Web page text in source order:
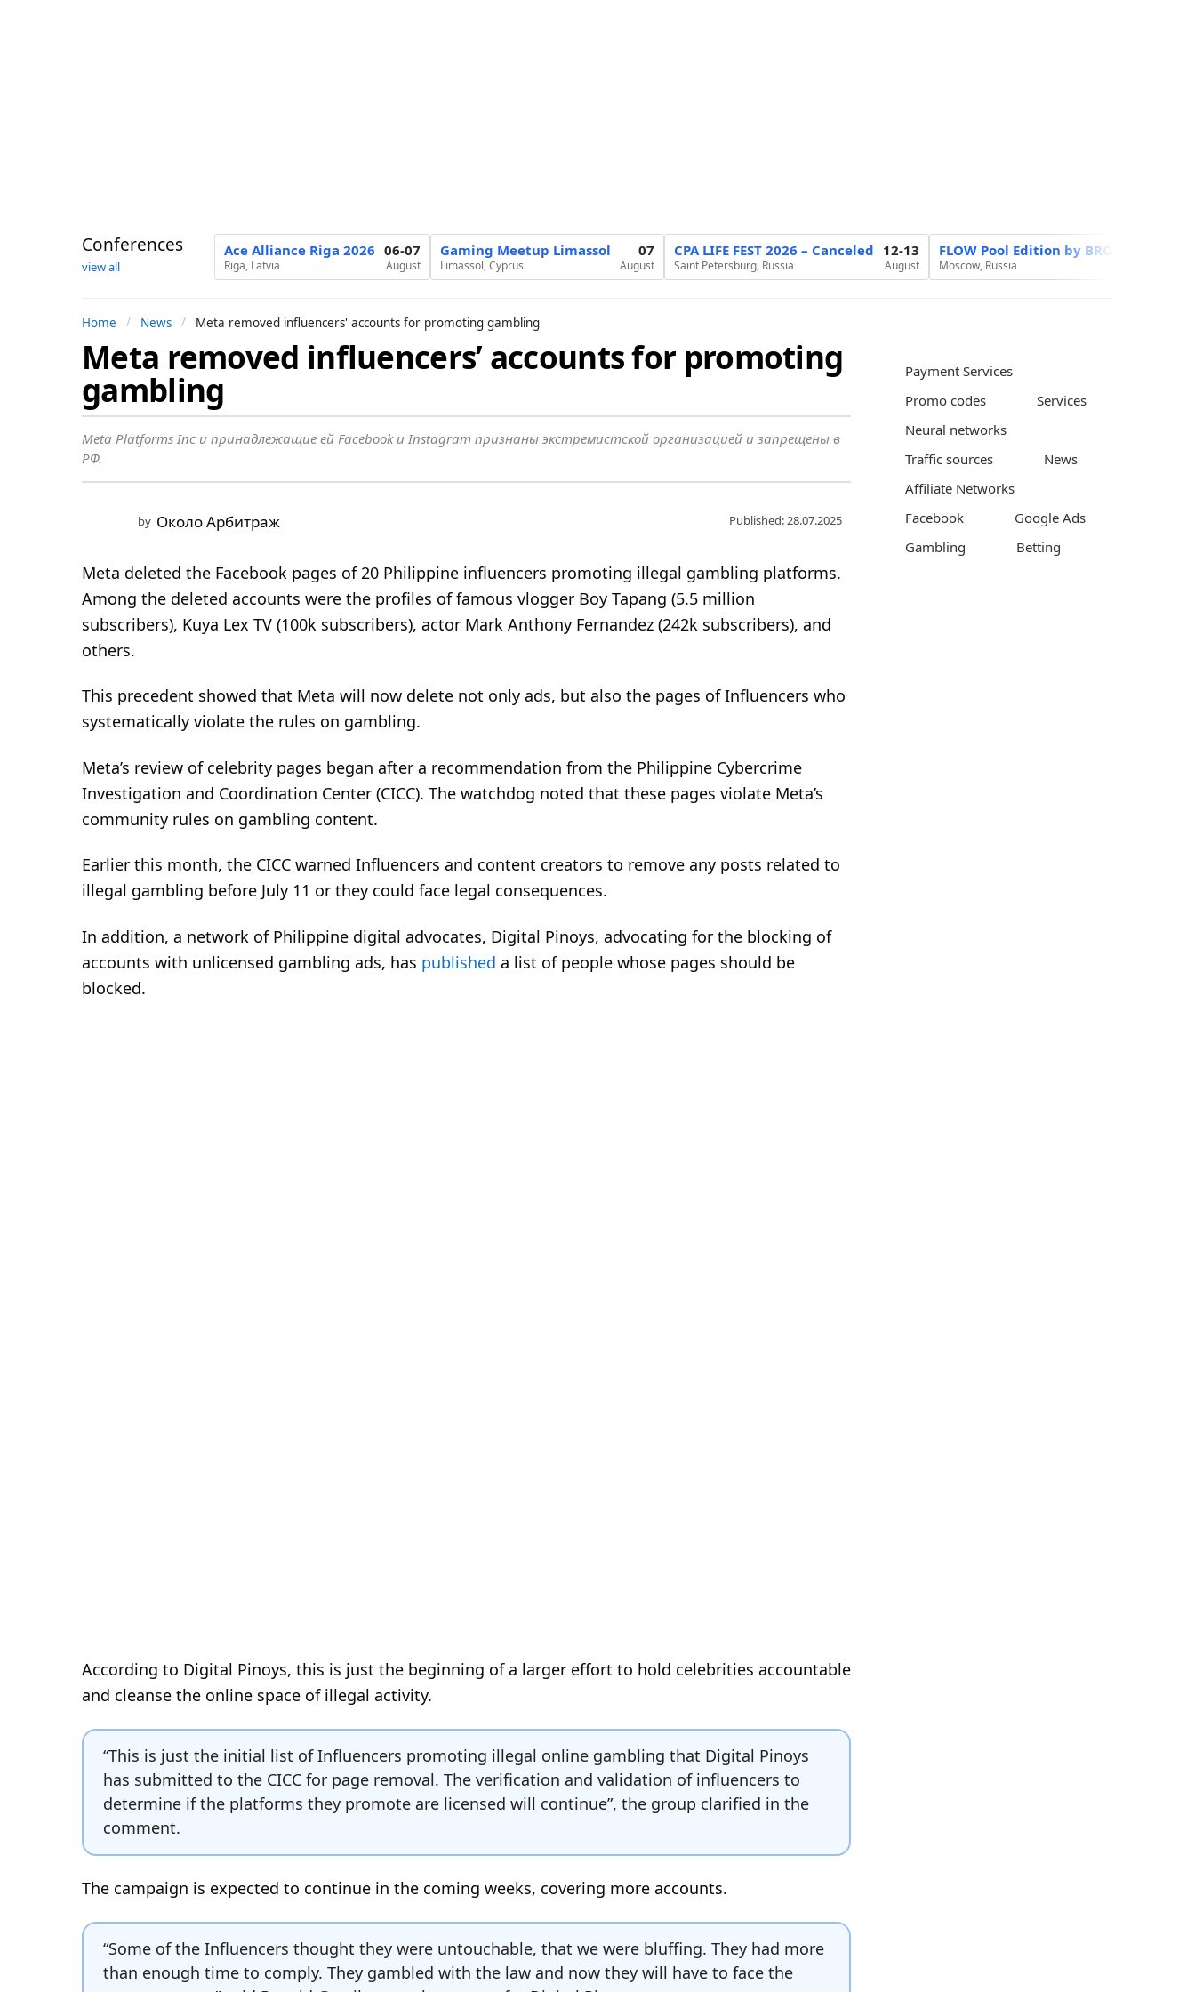
Conferences
view all
Ace Alliance Riga 2026
Riga, Latvia
06-07
August
Gaming Meetup Limassol
Limassol, Cyprus
07
August
CPA LIFE FEST 2026 – Canceled
Saint Petersburg, Russia
12-13
August
FLOW Pool Edition by BROCON
Moscow, Russia
Home News Meta removed influencers' accounts for promoting gambling
1
y
e
a
r
y
e
g
Meta removed influencers’ accounts for promoting
gambling
Meta Platforms Inc и принадлежащие ей Facebook и Instagram признаны экстремистской организацией и запрещены в
РФ.
by Около Арбитраж Published: 28.07.2025
Meta deleted the Facebook pages of 20 Philippine influencers promoting illegal gambling platforms.
Among the deleted accounts were the profiles of famous vlogger Boy Tapang (5.5 million
subscribers), Kuya Lex TV (100k subscribers), actor Mark Anthony Fernandez (242k subscribers), and
others.
This precedent showed that Meta will now delete not only ads, but also the pages of Influencers who
systematically violate the rules on gambling.
Meta’s review of celebrity pages began after a recommendation from the Philippine Cybercrime
Investigation and Coordination Center (CICC). The watchdog noted that these pages violate Meta’s
community rules on gambling content.
Earlier this month, the CICC warned Influencers and content creators to remove any posts related to
illegal gambling before July 11 or they could face legal consequences.
In addition, a network of Philippine digital advocates, Digital Pinoys, advocating for the blocking of
accounts with unlicensed gambling ads, has published a list of people whose pages should be
blocked.
According to Digital Pinoys, this is just the beginning of a larger effort to hold celebrities accountable
and cleanse the online space of illegal activity.
“This is just the initial list of Influencers promoting illegal online gambling that Digital Pinoys
has submitted to the CICC for page removal. The verification and validation of influencers to
determine if the platforms they promote are licensed will continue”, the group clarified in the
comment.
The campaign is expected to continue in the coming weeks, covering more accounts.
“Some of the Influencers thought they were untouchable, that we were bluffing. They had more
than enough time to comply. They gambled with the law and now they will have to face the
Payment Services
Promo codes
Services
Neural networks
Traffic sources
News
Affiliate Networks
Facebook
Google Ads
Gambling
Betting